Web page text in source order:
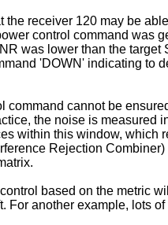
receiver 120 may be
control command was
was lower than the
'DOWN' indicating to
cannot be
the noise is measured
within this window, which
Rejection
based on the metric
For another example, lots